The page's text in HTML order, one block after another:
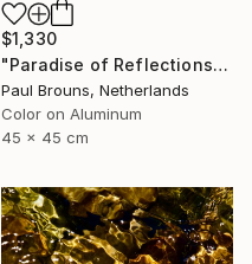
$1,330
"Paradise of Reflections - Limited Edition of 8" Photograph
Paul Brouns, Netherlands
Color on Aluminum
45 x 45 cm